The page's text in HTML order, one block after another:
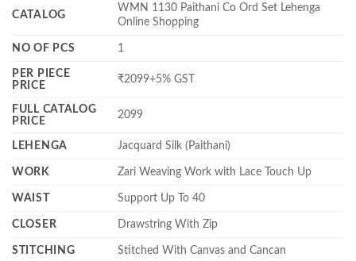
CATALOG
WMN 1130 Paithani Co Ord Set Lehenga
Online Shopping
NO OF PCS 1
PER PIECE
PRICE
₹2099+5% GST
FULL CATALOG
PRICE
2099
LEHENGA Jacquard Silk (Paithani)
WORK Zari Weaving Work with Lace Touch Up
WAIST Support Up To 40
CLOSER Drawstring With Zip
STITCHING Stitched With Canvas and Cancan